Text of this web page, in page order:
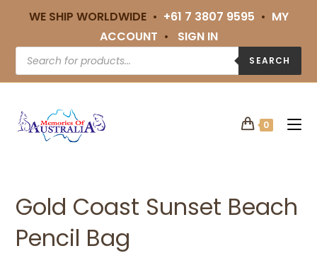
WE SHIP WORLDWIDE • +61 7 3807 9595 • MY
ACCOUNT • SIGN IN
SEARCH
0
Gold Coast Sunset Beach
Pencil Bag